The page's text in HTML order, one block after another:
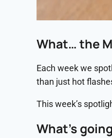
What… the
Each week we
than just hot
This week’s
What’s